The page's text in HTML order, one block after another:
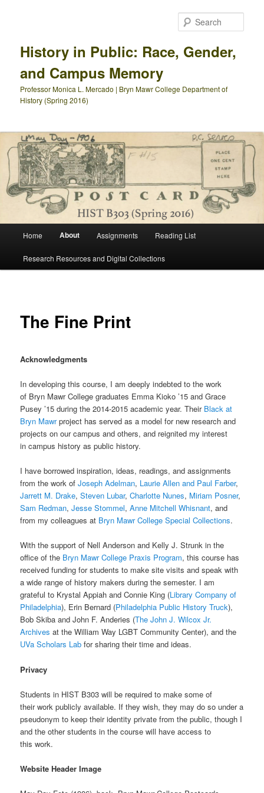
History in Public: Race, Gender,
and Campus Memory
Professor Monica L. Mercado | Bryn Mawr College Department of
History (Spring 2016)
Home About Assignments Reading List
Research Resources and Digital Collections
The Fine Print
Acknowledgments
In developing this course, I am deeply indebted to the work
of Bryn Mawr College graduates Emma Kioko ’15 and Grace
Pusey ’15 during the 2014-2015 academic year. Their Black at
Bryn Mawrproject has served as a model for new research and
projects on our campus and others, and reignited my interest
in campus history as public history.
I have borrowed inspiration, ideas, readings, and assignments
from the work ofJoseph Adelman, Laurie Allen and Paul Farber,
Jarrett M. Drake,Steven Lubar,Charlotte Nunes, Miriam Posner,
Sam Redman,Jesse Stommel,Anne Mitchell Whisnant, and
from my colleagues at Bryn Mawr College Special Collections.
With the support of Nell Anderson and Kelly J. Strunk in the
office of the Bryn Mawr College Praxis Program, this course has
received funding for students to make site visits and speak with
a wide range of history makers during the semester. I am
grateful to Krystal Appiah and Connie King (Library Company of
Philadelphia), Erin Bernard (Philadelphia Public History Truck),
Bob Skiba and John F. Anderies (The John J. Wilcox Jr.
Archives at the William Way LGBT Community Center), and the
UVa Scholars Lab for sharing their time and ideas.
Privacy
Students in HIST B303 will be required to make some of
their work publicly available. If they wish, they may do so under a
pseudonym to keep their identity private from the public, though I
and the other students in the course will have access to
this work.
Website Header Image